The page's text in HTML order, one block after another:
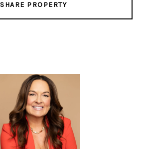
SHARE PROPERTY